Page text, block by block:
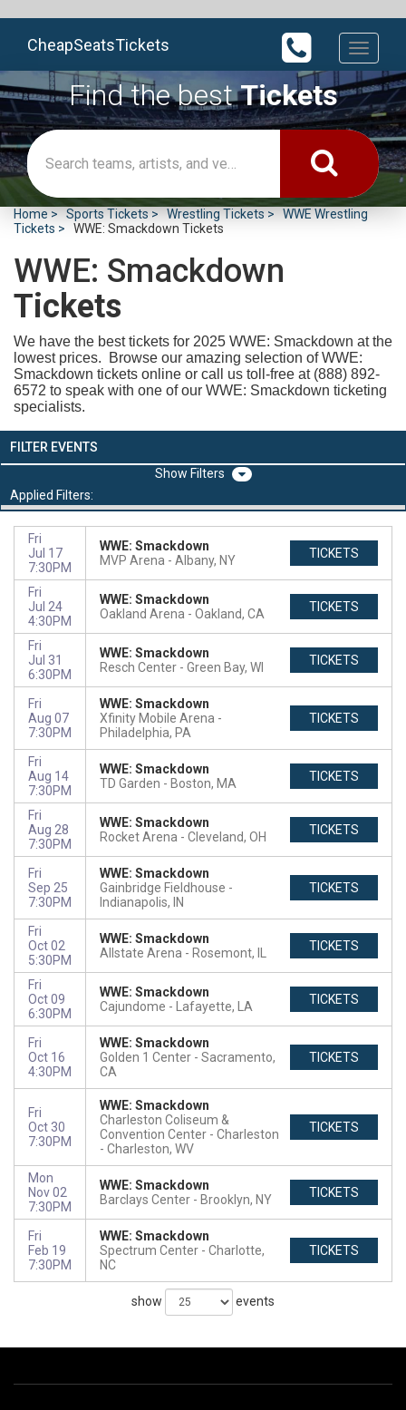
Toggle
CheapSeatsTickets
Find the bestTickets
Home Sports Tickets Wrestling Tickets
WWE Wrestling
Tickets
WWE: Smackdown Tickets
WWE: Smackdown
Tickets
We have the best tickets for 2025 WWE: Smackdown at the
lowest prices. Browse our amazing selection of WWE:
Smackdown tickets online or call us toll-free at (888) 892-
6572 to speak with one of our WWE: Smackdown ticketing
specialists.
FILTER EVENTS
Filters
Applied Filters:
Fri
Jul 17
7:30PM
WWE: Smackdown
MVP Arena
Albany, NY TICKETS
Fri
Jul 24
4:30PM
WWE: Smackdown
Oakland Arena
Oakland, CA TICKETS
Fri
Jul 31
6:30PM
WWE: Smackdown
Resch Center
Green Bay, WI TICKETS
Fri
Aug 07
7:30PM
WWE: Smackdown
Xfinity Mobile Arena
Philadelphia, PA
TICKETS
Fri
Aug 14
7:30PM
WWE: Smackdown
TD Garden
Boston, MA TICKETS
Fri
Aug 28
7:30PM
WWE: Smackdown
Rocket Arena
Cleveland, OH TICKETS
Fri
Sep 25
7:30PM
WWE: Smackdown
Gainbridge Fieldhouse
Indianapolis, IN
TICKETS
Fri
Oct 02
5:30PM
WWE: Smackdown
Allstate Arena
Rosemont, IL TICKETS
Fri
Oct 09
6:30PM
WWE: Smackdown
Cajundome
Lafayette, LA TICKETS
Fri
Oct 16
4:30PM
WWE: Smackdown
Golden 1 Center
Sacramento,
CA
TICKETS
Fri
Oct 30
7:30PM
WWE: Smackdown
Charleston Coliseum &
Convention Center - Charleston
Charleston, WV
TICKETS
Mon
Nov 02
7:30PM
WWE: Smackdown
Barclays Center
Brooklyn, NY TICKETS
Fri
Feb 19
7:30PM
WWE: Smackdown
Spectrum Center
Charlotte,
NC
TICKETS
show events